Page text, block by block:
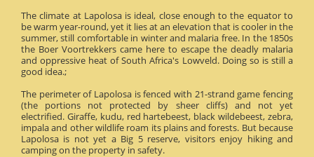
The climate at Lapolosa is ideal, close enough to the equator to
be warm year-round, yet it lies at an elevation that is cooler in the
summer, still comfortable in winter and malaria free. In the 1850s
the Boer Voortrekkers came here to escape the deadly malaria
and oppressive heat of South Africa's Lowveld. Doing so is still a
good idea.;
The perimeter of Lapolosa is fenced with 21-strand game fencing
(the portions not protected by sheer cliffs) and not yet
electrified. Giraffe, kudu, red hartebeest, black wildebeest, zebra,
impala and other wildlife roam its plains and forests. But because
Lapolosa is not yet a Big 5 reserve, visitors enjoy hiking and
camping on the property in safety.